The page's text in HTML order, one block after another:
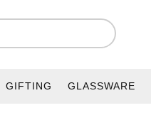
GIFTING GLASSWARE